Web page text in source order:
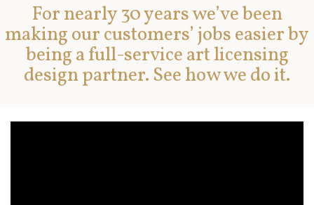
For nearly 30 years we’ve been
making our customers’ jobs easier by
being a full-service art licensing
design partner. See how we do it.